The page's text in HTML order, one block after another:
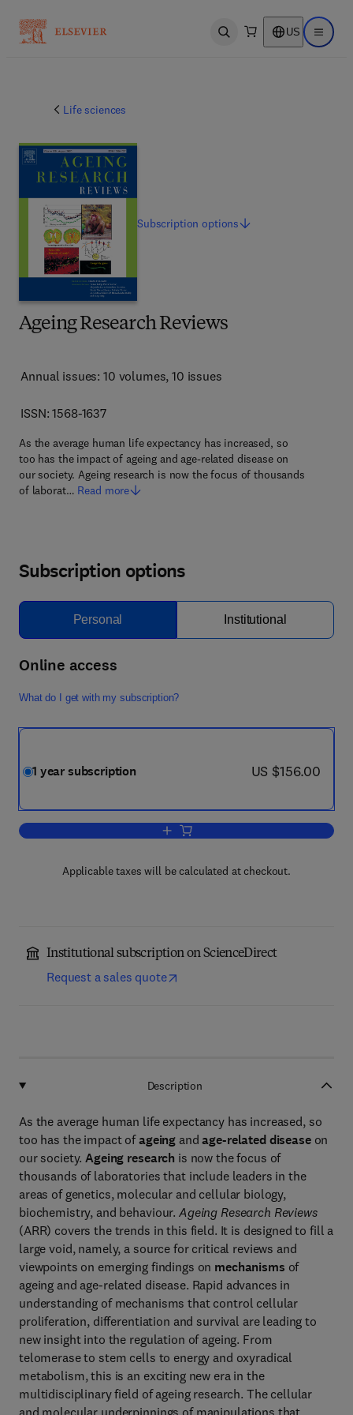
Open search US Open
Life sciences
Ageing Research Reviews
Annual issues: 10 volumes, 10 issues
ISSN: 1568-1637
As the average human life expectancy has increased, so
too has the impact of ageing and age-related disease on
our society. Ageing research is now the focus of thousands
of laborat… Read more
Subscriptionoptions
Subscription options
Personal Institutional
Online access
What do I get with my subscription?
1 year subscription now US $156.00
US $156.00
Add to cart, Ageing Research Reviews
Applicable taxes will be calculated at checkout.
Institutional subscription on ScienceDirect
Request a sales quote
Description
As the average human life expectancy has increased, so
too has the impact ofageing andage-related diseaseon
our society.Ageing research is now the focus of
thousands of laboratories that include leaders in the
areas of genetics, molecular and cellular biology,
biochemistry, and behaviour. Ageing Research Reviews
(ARR) covers the trends in this field. It is designed to fill a
large void, namely, a source for critical reviews and
viewpoints on emerging findings on mechanisms of
ageing and age-related disease. Rapid advances in
understanding of mechanisms that control cellular
proliferation, differentiation and survival are leading to
new insight into the regulation of ageing. From
telomerase to stem cells to energy and oxyradical
metabolism, this is an exciting new era in the
multidisciplinary field of ageing research. The cellular
and molecular underpinnings of manipulations that